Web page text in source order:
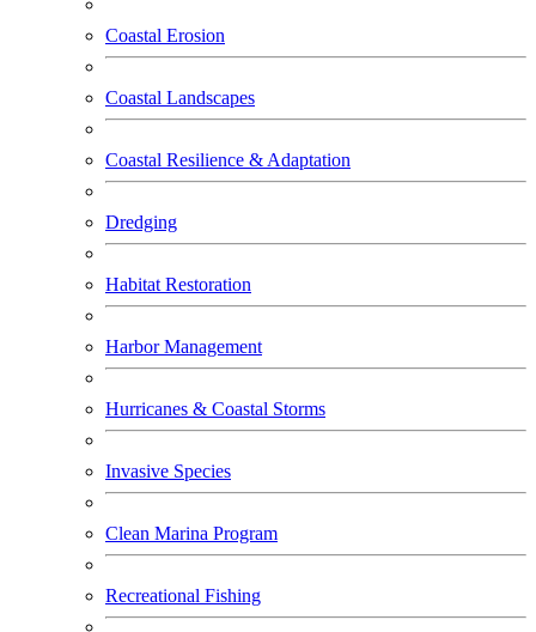
Coastal Erosion
Coastal Landscapes
Coastal Resilience & Adaptation
Dredging
Habitat Restoration
Harbor Management
Hurricanes & Coastal Storms
Invasive Species
Clean Marina Program
Recreational Fishing